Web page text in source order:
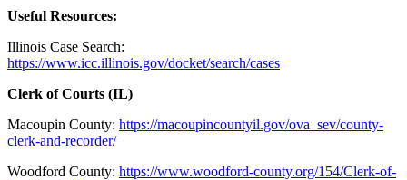
Useful Resources:
Illinois Case Search:
https://www.icc.illinois.gov/docket/search/cases
Clerk of Courts (IL)
Macoupin County: https://macoupincountyil.gov/ova_sev/county-
clerk-and-recorder/
Woodford County: https://www.woodford-county.org/154/Clerk-of-